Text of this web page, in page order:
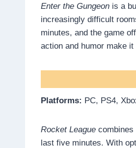
Enter the Gungeon is a
increasingly difficult
minutes, and the game
action and humor make
Platforms: PC, PS4,
Rocket League
last five minutes. With